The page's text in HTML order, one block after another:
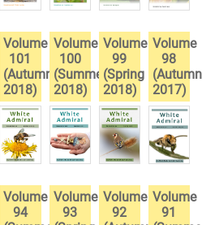
Volume
101
(Autumn
2018)
Volume
100
(Summer
2018)
Volume
99
(Spring
2018)
Volume
98
(Autumn
2017)
Volume
94
Volume
93
Volume
92
Volume
91